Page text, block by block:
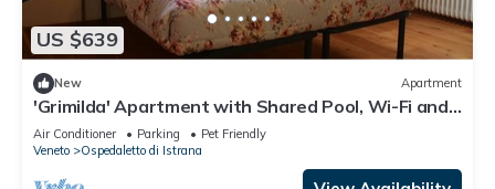
US $639
New Apartment
'Grimilda' Apartment with Shared Pool, Wi-Fi and
Air Conditioning
Air Conditioner Parking
Pet Friendly
Veneto
Ospedaletto di Istrana